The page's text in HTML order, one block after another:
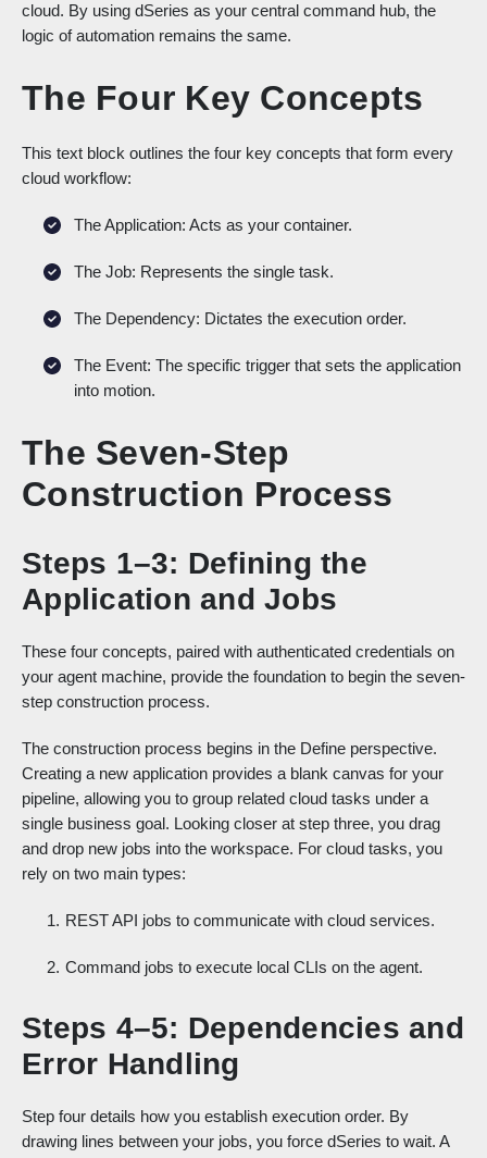
cloud. By using dSeries as your central command hub, the
logic of automation remains the same.
The Four Key Concepts
This text block outlines the four key concepts that form every
cloud workflow:
The Application: Acts as your container.
The Job: Represents the single task.
The Dependency: Dictates the execution order.
The Event: The specific trigger that sets the application
into motion.
The Seven-Step
Construction Process
Steps 1–3: Defining the
Application and Jobs
These four concepts, paired with authenticated credentials on
your agent machine, provide the foundation to begin the seven-
step construction process.
The construction process begins in the Define perspective.
Creating a new application provides a blank canvas for your
pipeline, allowing you to group related cloud tasks under a
single business goal. Looking closer at step three, you drag
and drop new jobs into the workspace. For cloud tasks, you
rely on two main types:
REST API jobs to communicate with cloud services.
Command jobs to execute local CLIs on the agent.
Steps 4–5: Dependencies and
Error Handling
Step four details how you establish execution order. By
drawing lines between your jobs, you force dSeries to wait. A